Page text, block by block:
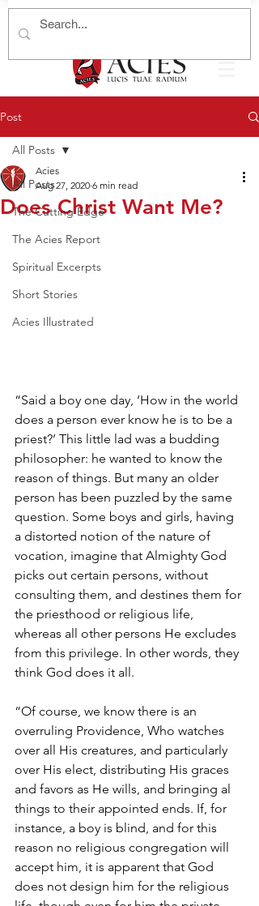
Post
All Posts
The Cutting Edge
The Acies Report
Spiritual Excerpts
Short Stories
Acies Illustrated
All Posts
Does Christ Want Me?
Acies
Aug 27, 2020 6 min read
“Said a boy one day, ‘How in the world
does a person ever know he is to be a
priest?’ This little lad was a budding
philosopher: he wanted to know the
reason of things. But many an older
person has been puzzled by the same
question. Some boys and girls, having
a distorted notion of the nature of
vocation, imagine that Almighty God
picks out certain persons, without
consulting them, and destines them for
the priesthood or religious life,
whereas all other persons He excludes
from this privilege. In other words, they
think God does it all.
“Of course, we know there is an
overruling Providence, Who watches
over all His creatures, and particularly
over His elect, distributing His graces
and favors as He wills, and bringing al
things to their appointed ends. If, for
instance, a boy is blind, and for this
reason no religious congregation will
accept him, it is apparent that God
does not design him for the religious